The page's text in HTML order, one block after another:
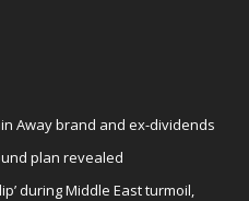
Away brand and ex-dividends
plan revealed
during Middle East turmoil,